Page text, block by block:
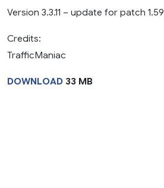
Version 3.3.11 – update for patch 1.59
Credits:
TrafficManiac
DOWNLOAD 33 MB